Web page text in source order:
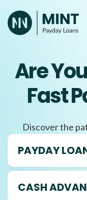
to
content
Are
Fast
Discover the
PAYDAY
CASH